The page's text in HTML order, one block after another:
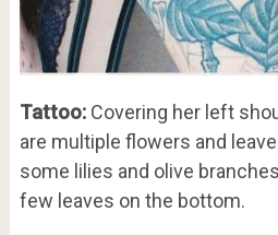
Tattoo:Covering her left
are multiple flowers and
some lilies and olive
few leaves on the bottom.